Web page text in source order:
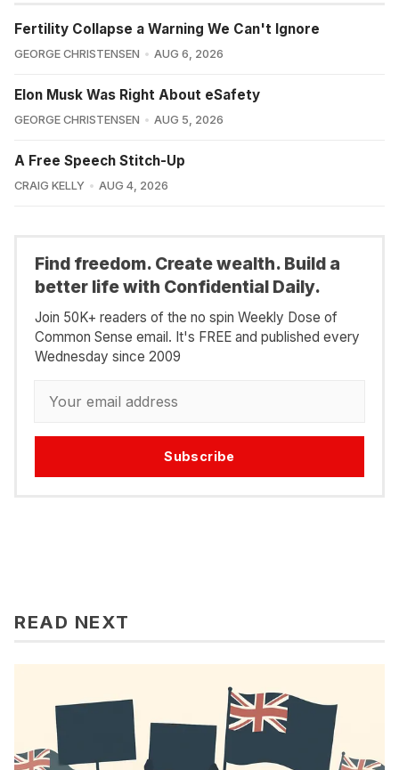
Fertility Collapse a Warning We Can't Ignore
GEORGE CHRISTENSEN AUG 6, 2026
Elon Musk Was Right About eSafety
GEORGE CHRISTENSEN AUG 5, 2026
A Free Speech Stitch-Up
CRAIG KELLY AUG 4, 2026
Find freedom. Create wealth. Build a
better life with Confidential Daily.
Join 50K+ readers of the no spin Weekly Dose of
Common Sense email. It's FREE and published every
Wednesday since 2009
Subscribe
READ NEXT